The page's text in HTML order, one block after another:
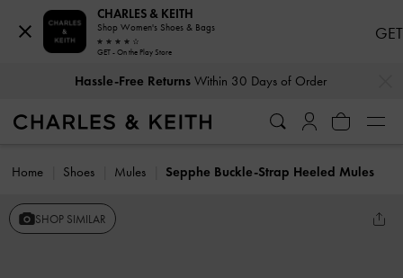
Hassle-Free ReturnsWithin 30 Days of Order
Home Shoes Mules Sepphe Buckle-Strap Heeled Mules
SHOP SIMILAR
CHARLES & KEITH
Shop Women's Shoes & Bags
GET - On the Play Store
GET